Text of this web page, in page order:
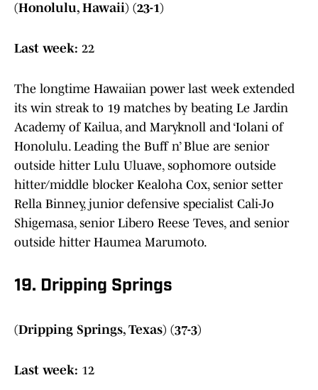
(Honolulu, Hawaii) (23-1)
Last week: 22
The longtime Hawaiian power last week extended
its win streak to 19 matches by beating Le Jardin
Academy of Kailua, and Maryknoll and ‘Iolani of
Honolulu. Leading the Buff n’ Blue are senior
outside hitter Lulu Uluave, sophomore outside
hitter/middle blocker Kealoha Cox, senior setter
Rella Binney, junior defensive specialist Cali-Jo
Shigemasa, senior Libero Reese Teves, and senior
outside hitter Haumea Marumoto.
19. Dripping Springs
(Dripping Springs, Texas) (37-3)
Last week: 12